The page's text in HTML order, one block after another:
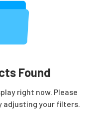
Found
right now. Please
adjusting your filters.